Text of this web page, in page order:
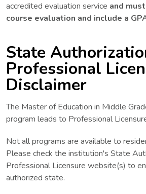
accredited evaluation service and
course evaluation and include a
State
Professional
Disclaimer
The Master of Education in Middle
program leads to Professional
Not all programs are available to
Please check the institution's State
Professional Licensure website(s) to
authorized state.